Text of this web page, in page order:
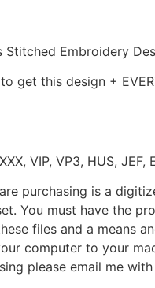
Stitched Embroidery
get this design +
VIP, VP3, HUS, JEF,
purchasing is a
You must have the
files and a means
computer to your
please email me